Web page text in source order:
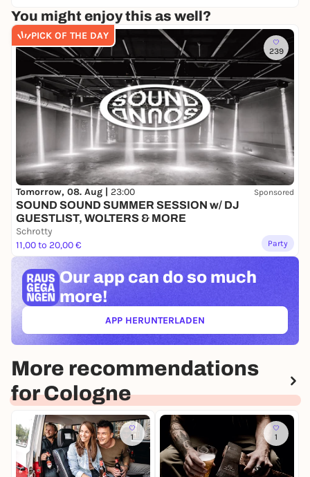
📲 Book your experience now
🤝 Form a team
🕵️‍♀️ Take off at your own pace
You might enjoy this as well?
PICK OF THE DAY
239
Tomorrow, 08. Aug | 23:00 Sponsored
SOUND SOUND SUMMER SESSION w/ DJ
GUESTLIST, WOLTERS & MORE
Schrotty
11,00 to 20,00 €
Party
Our app can do so much
more!
APP HERUNTERLADEN(ÖFFNET IN NEUEM TAB)
More recommendations
for Cologne
1 1